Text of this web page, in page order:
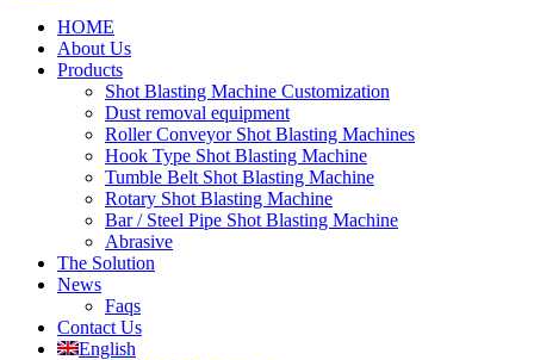
HOME
About Us
Products
Shot Blasting Machine Customization
Dust removal equipment
Roller Conveyor Shot Blasting Machines
Hook Type Shot Blasting Machine
Tumble Belt Shot Blasting Machine
Rotary Shot Blasting Machine
Bar / Steel Pipe Shot Blasting Machine
Abrasive
The Solution
News
Faqs
Contact Us
English